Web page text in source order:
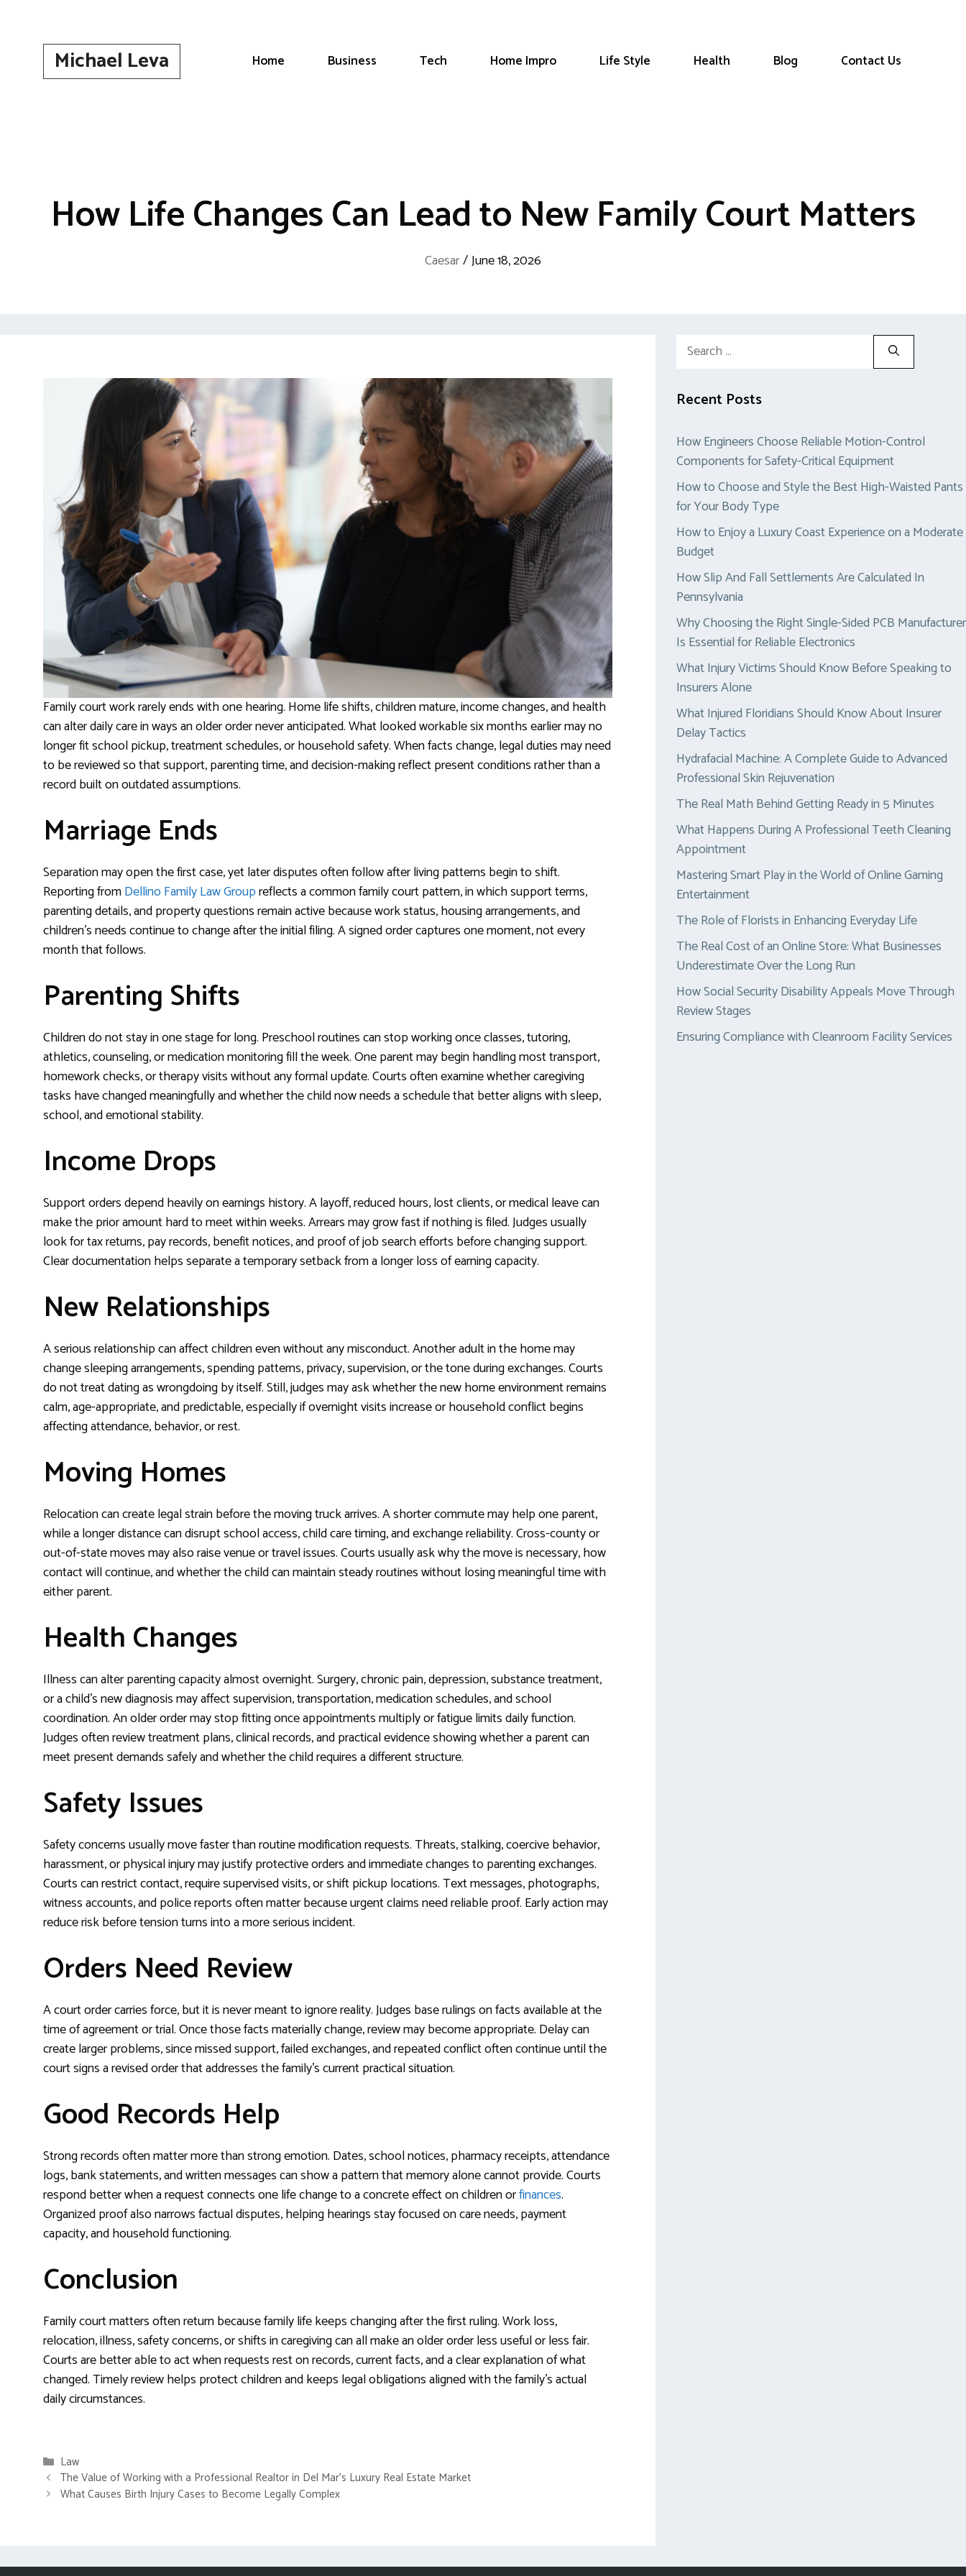
Michael Leva Home Business Tech Home Impro Life Style Health Blog Contact Us
How Life Changes Can Lead to New Family Court Matters
Caesar/June 18, 2026
Family court work rarely ends with one hearing. Home life shifts, children mature, income changes, and health
can alter daily care in ways an older order never anticipated. What looked workable six months earlier may no
longer fit school pickup, treatment schedules, or household safety. When facts change, legal duties may need
to be reviewed so that support, parenting time, and decision-making reflect present conditions rather than a
record built on outdated assumptions.
Marriage Ends
Separation may open the first case, yet later disputes often follow after living patterns begin to shift.
Reporting fromDellino Family Law Groupreflects a common family court pattern, in which support terms,
parenting details, and property questions remain active because work status, housing arrangements, and
children’s needs continue to change after the initial filing. A signed order captures one moment, not every
month that follows.
Parenting Shifts
Children do not stay in one stage for long. Preschool routines can stop working once classes, tutoring,
athletics, counseling, or medication monitoring fill the week. One parent may begin handling most transport,
homework checks, or therapy visits without any formal update. Courts often examine whether caregiving
tasks have changed meaningfully and whether the child now needs a schedule that better aligns with sleep,
school, and emotional stability.
Income Drops
Support orders depend heavily on earnings history. A layoff, reduced hours, lost clients, or medical leave can
make the prior amount hard to meet within weeks. Arrears may grow fast if nothing is filed. Judges usually
look for tax returns, pay records, benefit notices, and proof of job search efforts before changing support.
Clear documentation helps separate a temporary setback from a longer loss of earning capacity.
New Relationships
A serious relationship can affect children even without any misconduct. Another adult in the home may
change sleeping arrangements, spending patterns, privacy, supervision, or the tone during exchanges. Courts
do not treat dating as wrongdoing by itself. Still, judges may ask whether the new home environment remains
calm, age-appropriate, and predictable, especially if overnight visits increase or household conflict begins
affecting attendance, behavior, or rest.
Moving Homes
Relocation can create legal strain before the moving truck arrives. A shorter commute may help one parent,
while a longer distance can disrupt school access, child care timing, and exchange reliability. Cross-county or
out-of-state moves may also raise venue or travel issues. Courts usually ask why the move is necessary, how
contact will continue, and whether the child can maintain steady routines without losing meaningful time with
either parent.
Health Changes
Illness can alter parenting capacity almost overnight. Surgery, chronic pain, depression, substance treatment,
or a child’s new diagnosis may affect supervision, transportation, medication schedules, and school
coordination. An older order may stop fitting once appointments multiply or fatigue limits daily function.
Judges often review treatment plans, clinical records, and practical evidence showing whether a parent can
meet present demands safely and whether the child requires a different structure.
Safety Issues
Safety concerns usually move faster than routine modification requests. Threats, stalking, coercive behavior,
harassment, or physical injury may justify protective orders and immediate changes to parenting exchanges.
Courts can restrict contact, require supervised visits, or shift pickup locations. Text messages, photographs,
witness accounts, and police reports often matter because urgent claims need reliable proof. Early action may
reduce risk before tension turns into a more serious incident.
Orders Need Review
A court order carries force, but it is never meant to ignore reality. Judges base rulings on facts available at the
time of agreement or trial. Once those facts materially change, review may become appropriate. Delay can
create larger problems, since missed support, failed exchanges, and repeated conflict often continue until the
court signs a revised order that addresses the family’s current practical situation.
Good Records Help
Strong records often matter more than strong emotion. Dates, school notices, pharmacy receipts, attendance
logs, bank statements, and written messages can show a pattern that memory alone cannot provide. Courts
respond better when a request connects one life change to a concrete effect on children orfinances.
Organized proof also narrows factual disputes, helping hearings stay focused on care needs, payment
capacity, and household functioning.
Conclusion
Family court matters often return because family life keeps changing after the first ruling. Work loss,
relocation, illness, safety concerns, or shifts in caregiving can all make an older order less useful or less fair.
Courts are better able to act when requests rest on records, current facts, and a clear explanation of what
changed. Timely review helps protect children and keeps legal obligations aligned with the family’s actual
daily circumstances.
Categories
Law
The Value of Working with a Professional Realtor in Del Mar’s Luxury Real Estate Market
What Causes Birth Injury Cases to Become Legally Complex
Search
Recent Posts
How Engineers Choose Reliable Motion-Control
Components for Safety-Critical Equipment
How to Choose and Style the Best High-Waisted Pants
for Your Body Type
How to Enjoy a Luxury Coast Experience on a Moderate
Budget
How Slip And Fall Settlements Are Calculated In
Pennsylvania
Why Choosing the Right Single-Sided PCB Manufacturer
Is Essential for Reliable Electronics
What Injury Victims Should Know Before Speaking to
Insurers Alone
What Injured Floridians Should Know About Insurer
Delay Tactics
Hydrafacial Machine: A Complete Guide to Advanced
Professional Skin Rejuvenation
The Real Math Behind Getting Ready in 5 Minutes
What Happens During A Professional Teeth Cleaning
Appointment
Mastering Smart Play in the World of Online Gaming
Entertainment
The Role of Florists in Enhancing Everyday Life
The Real Cost of an Online Store: What Businesses
Underestimate Over the Long Run
How Social Security Disability Appeals Move Through
Review Stages
Ensuring Compliance with Cleanroom Facility Services